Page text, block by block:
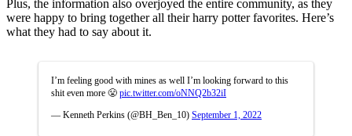
Plus, the information also overjoyed the entire community, as they
were happy to bring together all their harry potter favorites. Here’s
what they had to say about it.
I’m feeling good with mines as well I’m looking forward to this
shit even more 😤 pic.twitter.com/oNNQ2b32iI
— Kenneth Perkins (@BH_Ben_10) September 1, 2022